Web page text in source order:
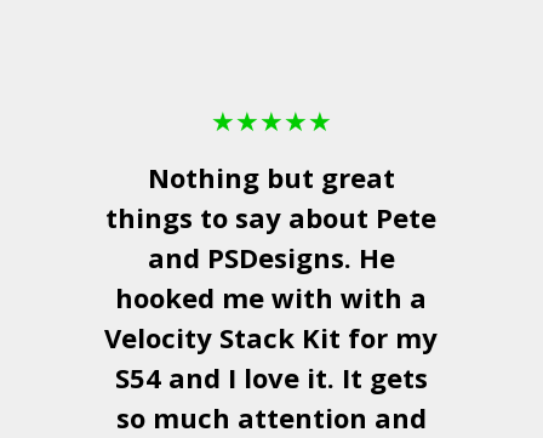
★★★★★
Nothing but great
things to say about Pete
and PSDesigns. He
hooked me with with a
Velocity Stack Kit for my
S54 and I love it. It gets
so much attention and